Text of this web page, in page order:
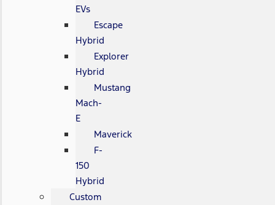
EVs
Escape
Hybrid
Explorer
Hybrid
Mustang
Mach-
E
Maverick
F-
150
Hybrid
Custom